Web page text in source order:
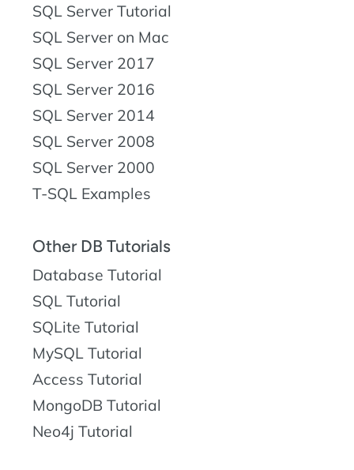
SQL Server Tutorial
SQL Server on Mac
SQL Server 2017
SQL Server 2016
SQL Server 2014
SQL Server 2008
SQL Server 2000
T-SQL Examples
Other DB Tutorials
Database Tutorial
SQL Tutorial
SQLite Tutorial
MySQL Tutorial
Access Tutorial
MongoDB Tutorial
Neo4j Tutorial